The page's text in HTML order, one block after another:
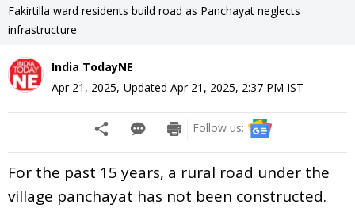
Fakirtilla ward residents build road as Panchayat neglects
infrastructure
India TodayNE
Apr 21, 2025, Updated Apr 21, 2025, 2:37 PM IST
Follow us:
For the past 15 years, a rural road under the
village panchayat has not been constructed.